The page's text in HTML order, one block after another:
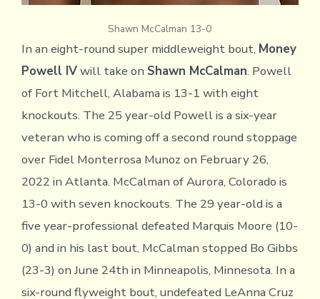
Shawn McCalman 13-0
In an eight-round super middleweight bout, Money
Powell IVwill take on Shawn McCalman. Powell
of Fort Mitchell, Alabama is 13-1 with eight
knockouts. The 25 year-old Powell is a six-year
veteran who is coming off a second round stoppage
over Fidel Monterrosa Munoz on February 26,
2022 in Atlanta. McCalman of Aurora, Colorado is
13-0 with seven knockouts. The 29 year-old is a
five year-professional defeated Marquis Moore (10-
0) and in his last bout, McCalman stopped Bo Gibbs
(23-3) on June 24th in Minneapolis, Minnesota. In a
six-round flyweight bout, undefeated LeAnna Cruz